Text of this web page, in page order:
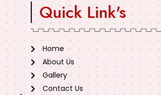
Quick Link's
Home
About Us
Gallery
Contact Us